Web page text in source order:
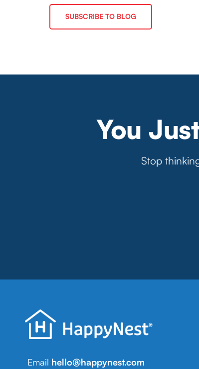
SUBSCRIBE TO BLOG
You
Stop
Email hello@happynest.com